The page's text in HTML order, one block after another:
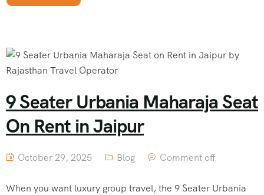
9 Seater Urbania Maharaja Seat
On Rent in Jaipur
October 29, 2025 Blog Comment off
When you want luxury group travel, the 9 Seater Urbania